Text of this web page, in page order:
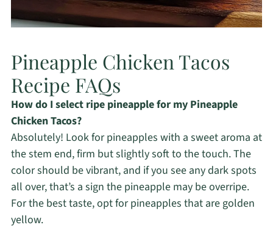
Pineapple Chicken Tacos
Recipe FAQs
How do I select ripe pineapple for my Pineapple
Chicken Tacos?
Absolutely! Look for pineapples with a sweet aroma at
the stem end, firm but slightly soft to the touch. The
color should be vibrant, and if you see any dark spots
all over, that’s a sign the pineapple may be overripe.
For the best taste, opt for pineapples that are golden
yellow.